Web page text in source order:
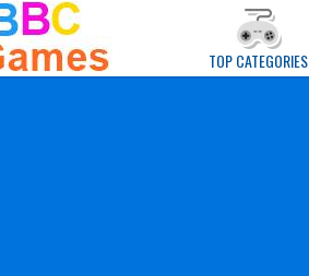
Play Best Free Online Games
TOP CATEGORIES